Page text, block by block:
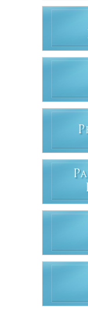
P
P